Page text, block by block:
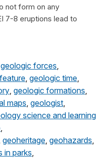
not form on any
7-8 eruptions lead to
geologic forces
geologic time
geologic formations
maps geologist
science and learning
geoheritage geohazards
in parks